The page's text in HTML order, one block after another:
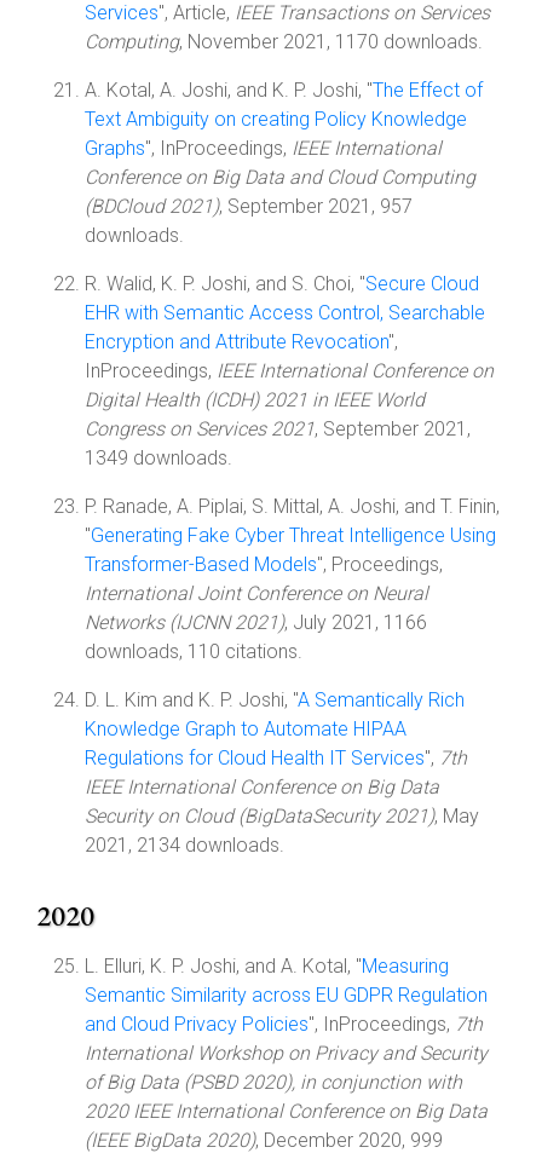
Services", Article, IEEE Transactions on Services
Computing, November 2021, 1170 downloads.
A. Kotal, A. Joshi, and K. P. Joshi, "The Effect of
Text Ambiguity on creating Policy Knowledge
Graphs", InProceedings, IEEE International
Conference on Big Data and Cloud Computing
(BDCloud 2021), September 2021, 957
downloads.
R. Walid, K. P. Joshi, and S. Choi, "Secure Cloud
EHR with Semantic Access Control, Searchable
Encryption and Attribute Revocation",
InProceedings, IEEE International Conference on
Digital Health (ICDH) 2021 in IEEE World
Congress on Services 2021, September 2021,
1349 downloads.
P. Ranade, A. Piplai, S. Mittal, A. Joshi, and T. Finin,
"Generating Fake Cyber Threat Intelligence Using
Transformer-Based Models", Proceedings,
International Joint Conference on Neural
Networks (IJCNN 2021), July 2021, 1166
downloads, 110 citations.
D. L. Kim and K. P. Joshi, "A Semantically Rich
Knowledge Graph to Automate HIPAA
Regulations for Cloud Health IT Services", 7th
IEEE International Conference on Big Data
Security on Cloud (BigDataSecurity 2021), May
2021, 2134 downloads.
2020
L. Elluri, K. P. Joshi, and A. Kotal, "Measuring
Semantic Similarity across EU GDPR Regulation
and Cloud Privacy Policies", InProceedings, 7th
International Workshop on Privacy and Security
of Big Data (PSBD 2020), in conjunction with
2020 IEEE International Conference on Big Data
(IEEE BigData 2020), December 2020, 999